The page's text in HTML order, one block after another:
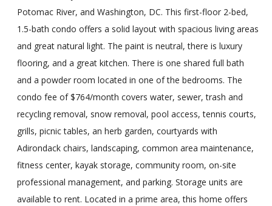
Potomac River, and Washington, DC. This first-floor 2-bed,
1.5-bath condo offers a solid layout with spacious living areas
and great natural light. The paint is neutral, there is luxury
flooring, and a great kitchen. There is one shared full bath
and a powder room located in one of the bedrooms. The
condo fee of $764/month covers water, sewer, trash and
recycling removal, snow removal, pool access, tennis courts,
grills, picnic tables, an herb garden, courtyards with
Adirondack chairs, landscaping, common area maintenance,
fitness center, kayak storage, community room, on-site
professional management, and parking. Storage units are
available to rent. Located in a prime area, this home offers